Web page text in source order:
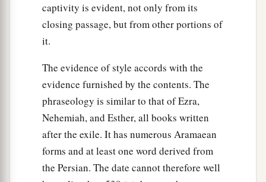
captivity is evident, not only from its
closing passage, but from other portions of
it.
The evidence of style accords with the
evidence furnished by the contents. The
phraseology is similar to that of Ezra,
Nehemiah, and Esther, all books written
after the exile. It has numerous Aramaean
forms and at least one word derived from
the Persian. The date cannot therefore well